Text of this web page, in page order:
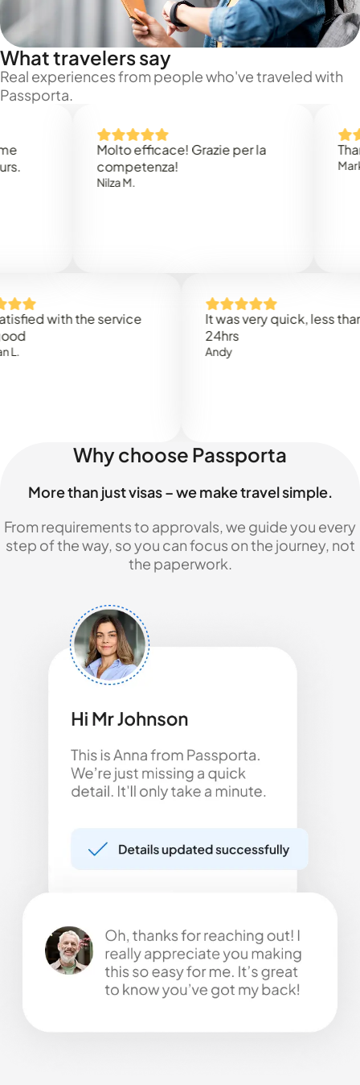
What travelers say
Real experiences from people who've traveled with
Passporta.
Molto efficace! Grazie per la
competenza!
Nilza M.
Thank
Mark N.
with the service
It was very quick, less than
Why choose Passporta
More than just visas – we make travel simple.
From requirements to approvals, we guide you every
step of the way, so you can focus on the journey, not
the paperwork.